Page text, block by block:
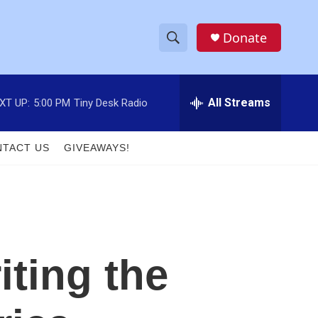
h
w
e
h
Donate
UP: 5:00 PM Tiny Desk Radio All Streams
US GIVEAWAYS!
the